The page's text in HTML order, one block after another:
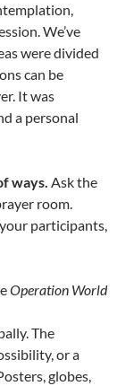
We’ve
were divided
can be
It was
a personal
ways. Ask the
room.
participants,
Operation World
The
or a
globes,